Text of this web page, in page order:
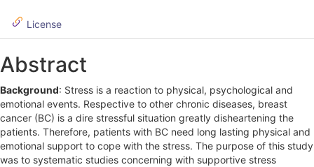
d
e
b
a
r
License
Abstract
Background: Stress is a reaction to physical, psychological and
emotional events. Respective to other chronic diseases, breast
cancer (BC) is a dire stressful situation greatly disheartening the
patients. Therefore, patients with BC need long lasting physical and
emotional support to cope with the stress. The purpose of this study
was to systematic studies concerning with supportive stress